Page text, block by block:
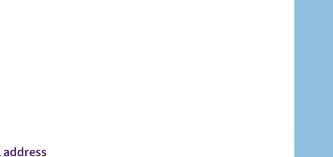
address